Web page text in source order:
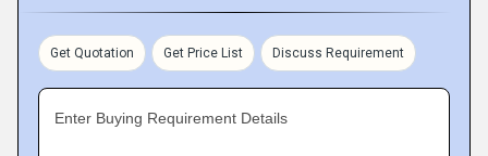
Get Quotation Get Price List Discuss Requirement
Enter Buying Requirement Details